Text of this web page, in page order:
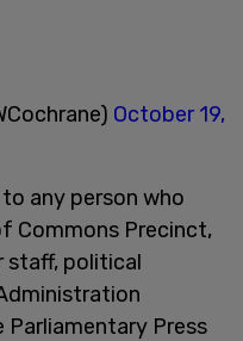
October 19,
any person who
Commons Precinct,
staff, political
Press